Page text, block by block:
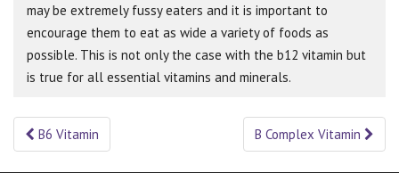
may be extremely fussy eaters and it is important to
encourage them to eat as wide a variety of foods as
possible. This is not only the case with the b12 vitamin but
is true for all essential vitamins and minerals.
Post navigation
B6 Vitamin B Complex Vitamin